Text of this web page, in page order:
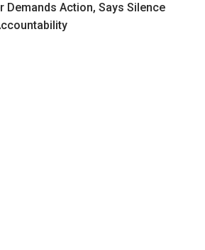
Demands Action, Says Silence